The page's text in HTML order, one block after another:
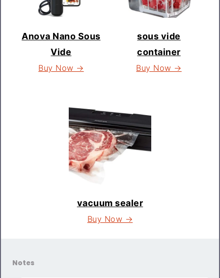
Anova Nano Sous
Vide
Buy Now →
sous vide
container
Buy Now →
vacuum sealer
Buy Now →
Notes